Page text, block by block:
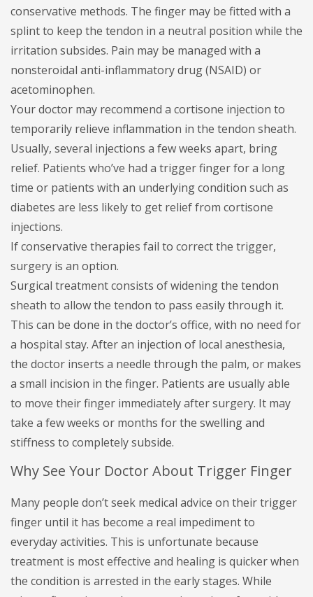
conservative methods. The finger may be fitted with a
splint to keep the tendon in a neutral position while the
irritation subsides. Pain may be managed with a
nonsteroidal anti-inflammatory drug (NSAID) or
acetominophen.
Your doctor may recommend a cortisone injection to
temporarily relieve inflammation in the tendon sheath.
Usually, several injections a few weeks apart, bring
relief. Patients who’ve had a trigger finger for a long
time or patients with an underlying condition such as
diabetes are less likely to get relief from cortisone
injections.
If conservative therapies fail to correct the trigger,
surgery is an option.
Surgical treatment consists of widening the tendon
sheath to allow the tendon to pass easily through it.
This can be done in the doctor’s office, with no need for
a hospital stay. After an injection of local anesthesia,
the doctor inserts a needle through the palm, or makes
a small incision in the finger. Patients are usually able
to move their finger immediately after surgery. It may
take a few weeks or months for the swelling and
stiffness to completely subside.
Why See Your Doctor About Trigger Finger
Many people don’t seek medical advice on their trigger
finger until it has become a real impediment to
everyday activities. This is unfortunate because
treatment is most effective and healing is quicker when
the condition is arrested in the early stages. While